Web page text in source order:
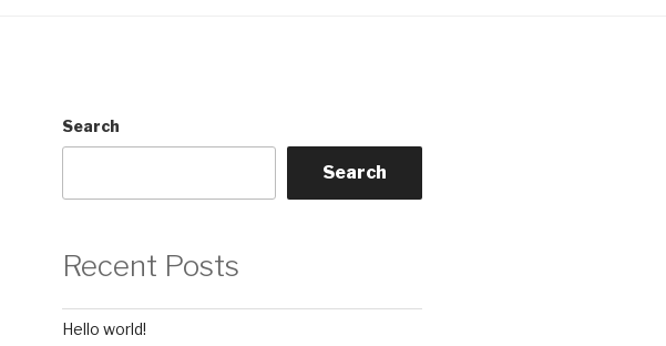
Search
Search
Recent Posts
Hello world!